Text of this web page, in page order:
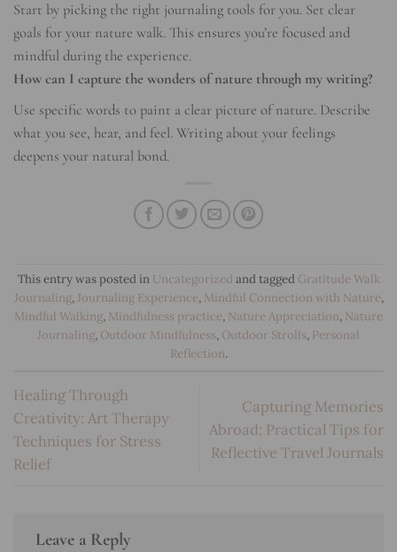
Start by picking the right journaling tools for you. Set clear
goals for your nature walk. This ensures you’re focused and
mindful during the experience.
How can I capture the wonders of nature through my writing?
Use specific words to paint a clear picture of nature. Describe
what you see, hear, and feel. Writing about your feelings
deepens your natural bond.
This entry was posted in Uncategorized and tagged Gratitude Walk
Journaling,Journaling Experience, Mindful Connection with Nature,
Mindful Walking, Mindfulness practice, Nature Appreciation, Nature
Journaling, Outdoor Mindfulness, Outdoor Strolls, Personal
Reflection.
Healing Through
Creativity: Art Therapy
Techniques for Stress
Relief
Capturing Memories
Abroad: Practical Tips for
Reflective Travel Journals
Leave a Reply